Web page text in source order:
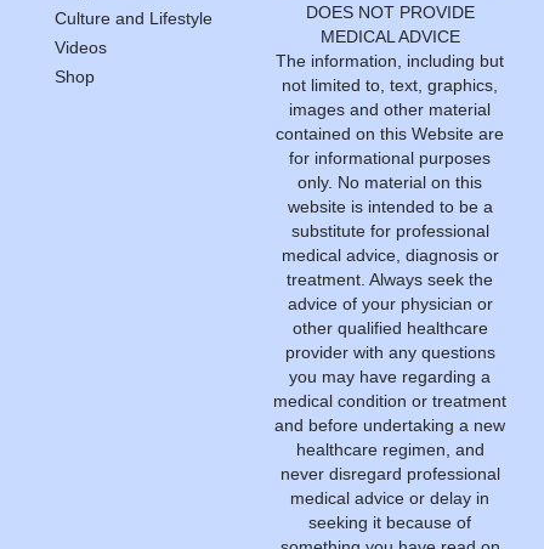
Culture and Lifestyle
Videos
Shop
DOES NOT PROVIDE
MEDICAL ADVICE
The information, including but
not limited to, text, graphics,
images and other material
contained on this Website are
for informational purposes
only. No material on this
website is intended to be a
substitute for professional
medical advice, diagnosis or
treatment. Always seek the
advice of your physician or
other qualified healthcare
provider with any questions
you may have regarding a
medical condition or treatment
and before undertaking a new
healthcare regimen, and
never disregard professional
medical advice or delay in
seeking it because of